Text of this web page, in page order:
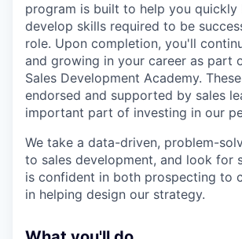
program is built to help you quickly
develop skills required to be
role. Upon completion, you'll
and growing in your career as part
Sales Development Academy.
endorsed and supported by sales
important part of investing in our
We take a data-driven, problem-
to sales development, and look for
is confident in both prospecting to
in helping design our strategy.